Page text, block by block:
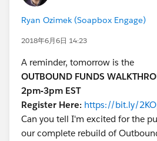
Ryan Ozimek (Soapbox Engage)
2018年6月6日 14:23
A reminder, tomorrow is the
OUTBOUND FUNDS
2pm-3pm EST
Register Here: https://bit.ly/
Can you tell I'm excited for the
our complete rebuild of